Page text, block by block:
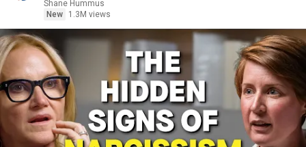
Shane Hummus
New
1.3M views